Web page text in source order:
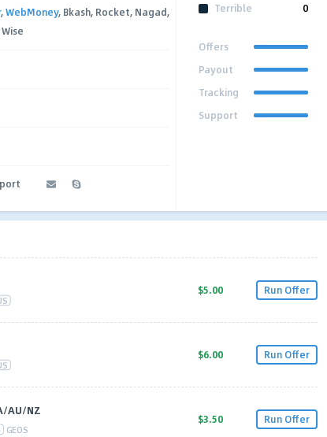
,WebMoney, Bkash, Rocket, Nagad,
Terrible
0
Offers
Payout
Tracking
Support
$5.00 Run Offer
$6.00 Run Offer
AU/NZ
GEOS
$3.50 Run Offer